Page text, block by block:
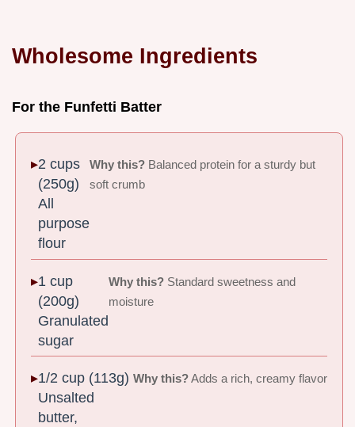
Wholesome Ingredients
For the Funfetti Batter
2 cups
(250g)
All
purpose
flour
Why this? Balanced protein for a sturdy but
soft crumb
1 cup
(200g)
Granulated
sugar
Why this? Standard sweetness and
moisture
1/2 cup (113g)
Unsalted
butter,
Why this?Adds a rich, creamy flavor